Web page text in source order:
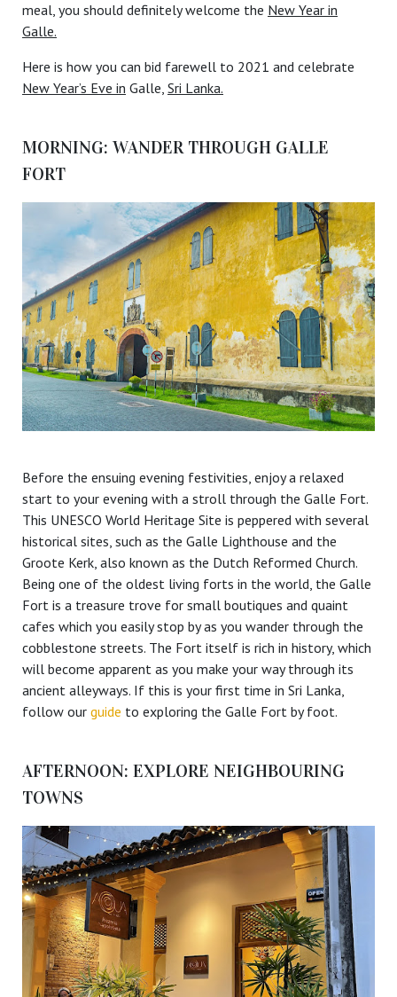
meal, you should definitely welcome the New Year in
Galle.
Here is how you can bid farewell to 2021 and celebrate
New Year’s Eve in Galle, Sri Lanka.
MORNING: WANDER THROUGH GALLE
FORT
Before the ensuing evening festivities, enjoy a relaxed
start to your evening with a stroll through the Galle Fort.
This UNESCO World Heritage Site is peppered with several
historical sites, such as the Galle Lighthouse and the
Groote Kerk, also known as the Dutch Reformed Church.
Being one of the oldest living forts in the world, the Galle
Fort is a treasure trove for small boutiques and quaint
cafes which you easily stop by as you wander through the
cobblestone streets. The Fort itself is rich in history, which
will become apparent as you make your way through its
ancient alleyways. If this is your first time in Sri Lanka,
follow our guide to exploring the Galle Fort by foot.
AFTERNOON: EXPLORE NEIGHBOURING
TOWNS